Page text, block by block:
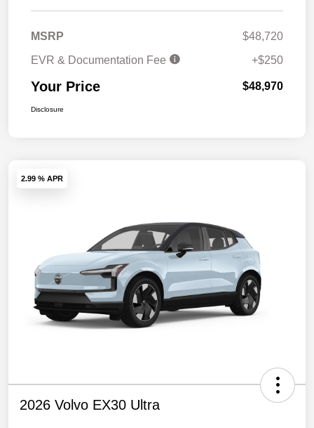
MSRP
$48,720
EVR & Documentation Fee
+$250
Your Price $48,970
Disclosure
2.99 % APR
2026 Volvo EX30 Ultra